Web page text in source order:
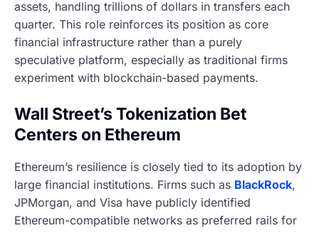
assets, handling trillions of dollars in transfers each
quarter. This role reinforces its position as core
financial infrastructure rather than a purely
speculative platform, especially as traditional firms
experiment with blockchain-based payments.
Wall Street’s Tokenization Bet
Centers on Ethereum
Ethereum’s resilience is closely tied to its adoption by
large financial institutions. Firms such as BlackRock,
JPMorgan, and Visa have publicly identified
Ethereum-compatible networks as preferred rails for